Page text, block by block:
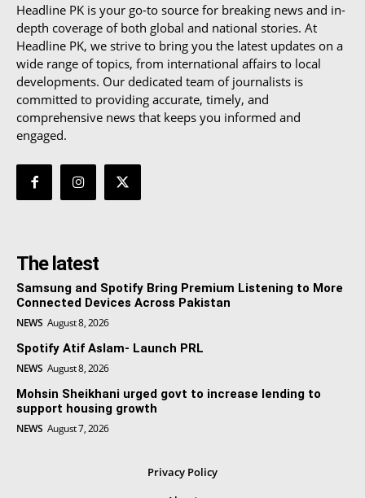
Headline PK is your go-to source for breaking news and in-
depth coverage of both global and national stories. At
Headline PK, we strive to bring you the latest updates on a
wide range of topics, from international affairs to local
developments. Our dedicated team of journalists is
committed to providing accurate, timely, and
comprehensive news that keeps you informed and
engaged.
The latest
Samsung and Spotify Bring Premium Listening to More
Connected Devices Across Pakistan
NEWS August 8, 2026
Spotify Atif Aslam- Launch PRL
NEWS August 8, 2026
Mohsin Sheikhani urged govt to increase lending to
support housing growth
NEWS August 7, 2026
Privacy Policy